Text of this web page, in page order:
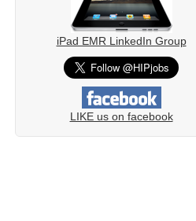
iPad EMR LinkedIn Group
LIKE us on facebook